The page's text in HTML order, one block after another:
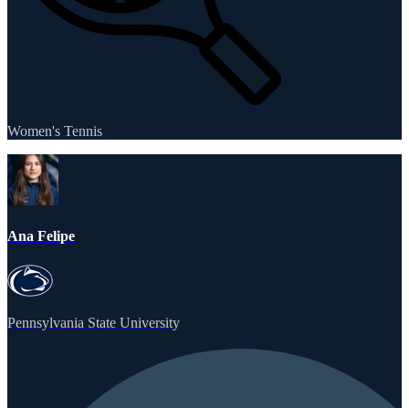
Women's Tennis
Ana Felipe
Pennsylvania State University